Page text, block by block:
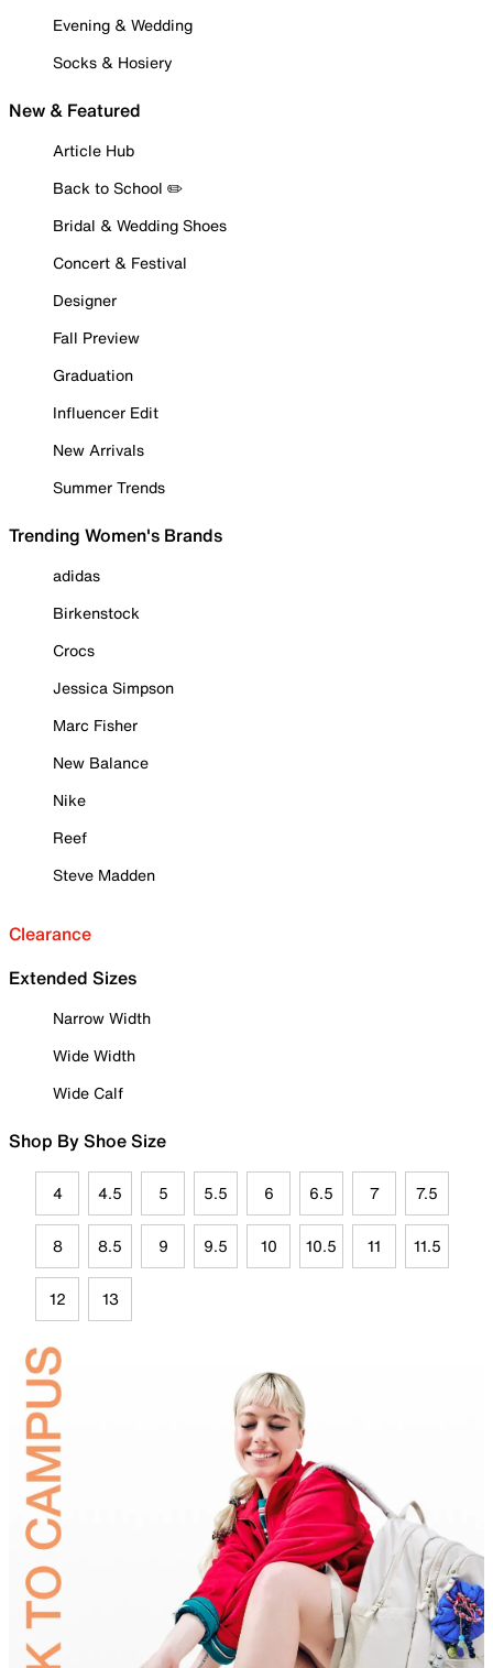
Evening & Wedding
Socks & Hosiery
New & Featured
Article Hub
Back to School ✏️
Bridal & Wedding Shoes
Concert & Festival
Designer
Fall Preview
Graduation
Influencer Edit
New Arrivals
Summer Trends
Trending Women's Brands
adidas
Birkenstock
Crocs
Jessica Simpson
Marc Fisher
New Balance
Nike
Reef
Steve Madden
Clearance
Extended Sizes
Narrow Width
Wide Width
Wide Calf
Shop By Shoe Size
4 4.5 5 5.5 6 6.5 7 7.5
8 8.5 9 9.5 10 10.5 11 11.5
12 13